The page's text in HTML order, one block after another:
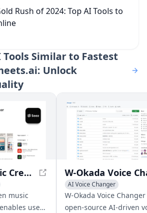
Rush of 2024: Top AI Tools to
Tools Similar to Fastest
Unlock
Saaz - AI Music Creation App
music
users
AI Voice Changer
Voice & Audio Editing
AI Voice Chat Generator
W-Okada Voice
open-source AI-driven